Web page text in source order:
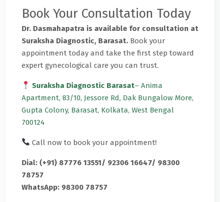
Book Your Consultation Today
Dr. Dasmahapatra is available for consultation at
Suraksha Diagnostic, Barasat. Book your
appointment today and take the first step toward
expert gynecological care you can trust.
Suraksha Diagnostic Barasat– Anima
Apartment, 83/10, Jessore Rd, Dak Bungalow More,
Gupta Colony, Barasat, Kolkata, West Bengal
700124
Call now to book your appointment!
Dial: (+91) 87776 13551/ 92306 16647/ 98300
78757
WhatsApp: 98300 78757